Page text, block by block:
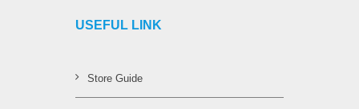
USEFUL LINK
Store Guide